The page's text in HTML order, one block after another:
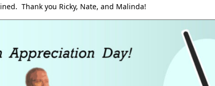
Thank you Ricky, Nate, and Malinda!